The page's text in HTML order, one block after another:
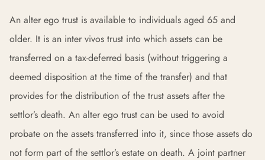
An alter ego trust is available to individuals aged 65 and
older. It is an inter vivos trust into which assets can be
transferred on a tax-deferred basis (without triggering a
deemed disposition at the time of the transfer) and that
provides for the distribution of the trust assets after the
settlor’s death. An alter ego trust can be used to avoid
probate on the assets transferred into it, since those assets do
not form part of the settlor’s estate on death. A joint partner